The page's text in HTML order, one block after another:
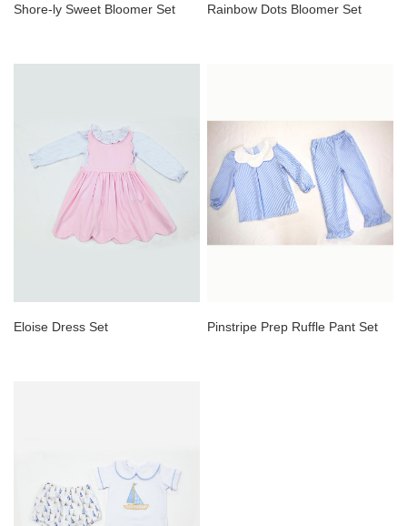
Shore-ly Sweet Bloomer Set Rainbow Dots Bloomer Set
Eloise Dress Set Pinstripe Prep Ruffle Pant Set